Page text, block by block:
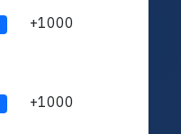
+1000
+1000